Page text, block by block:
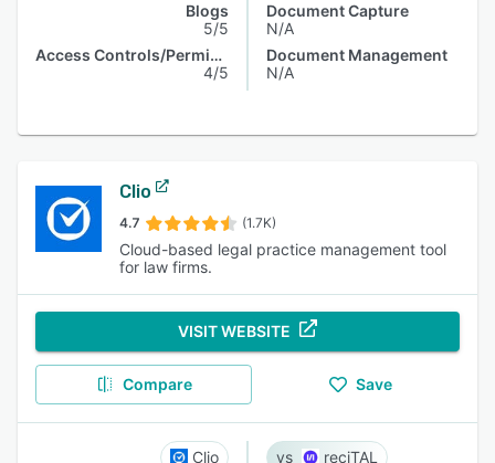
Blogs
5/5
Access Controls/Permissions
4/5
Document Capture
N/A
Document Management
N/A
Clio
4.7 (1.7K)
Cloud-based legal practice management tool
for law firms.
VISIT WEBSITE
Compare Save
Clio reciTAL